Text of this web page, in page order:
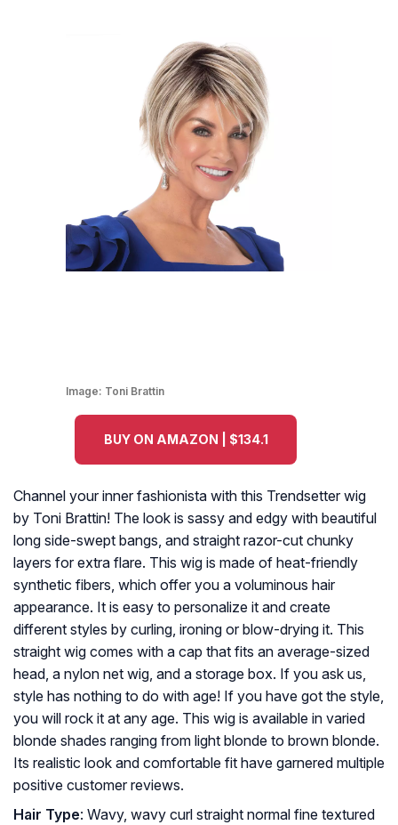
Image: Toni Brattin
BUY ON AMAZON | $134.1
Channel your inner fashionista with this Trendsetter wig
by Toni Brattin! The look is sassy and edgy with beautiful
long side-swept bangs, and straight razor-cut chunky
layers for extra flare. This wig is made of heat-friendly
synthetic fibers, which offer you a voluminous hair
appearance. It is easy to personalize it and create
different styles by curling, ironing or blow-drying it. This
straight wig comes with a cap that fits an average-sized
head, a nylon net wig, and a storage box. If you ask us,
style has nothing to do with age! If you have got the style,
you will rock it at any age. This wig is available in varied
blonde shades ranging from light blonde to brown blonde.
Its realistic look and comfortable fit have garnered multiple
positive customer reviews.
Hair Type: Wavy, wavy curl straight normal fine textured